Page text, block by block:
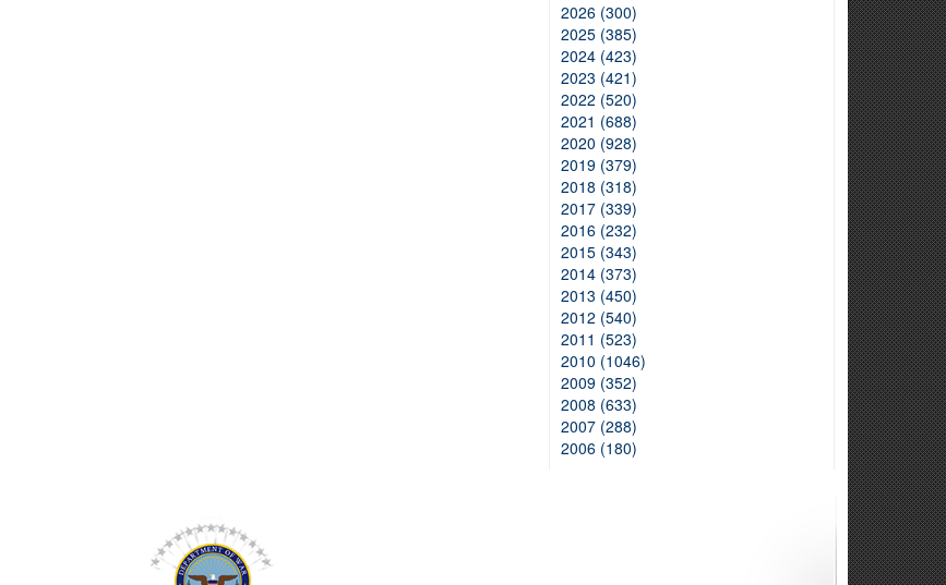
2026 (300)
2025 (385)
2024 (423)
2023 (421)
2022 (520)
2021 (688)
2020 (928)
2019 (379)
2018 (318)
2017 (339)
2016 (232)
2015 (343)
2014 (373)
2013 (450)
2012 (540)
2011 (523)
2010 (1046)
2009 (352)
2008 (633)
2007 (288)
2006 (180)